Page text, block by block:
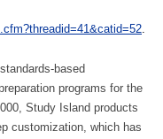
.
based
programs for the
Study Island products
customization, which has